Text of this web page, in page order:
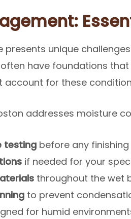
presents unique
have foundations
account for these
addresses moisture
testingbefore any finishing
if needed for your
throughout the wet
to prevent
for humid